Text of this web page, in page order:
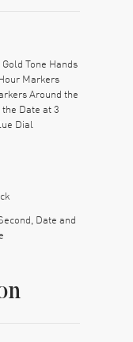
Tone Hands
Markers
Around the
Date at 3
Dial
Date and